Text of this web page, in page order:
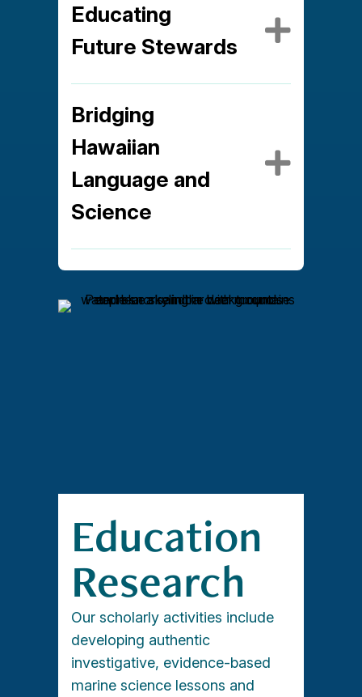
Educating
Future Stewards
Bridging
Hawaiian
Language and
Science
Education
Research
Our scholarly activities include
developing authentic
investigative, evidence-based
marine science lessons and